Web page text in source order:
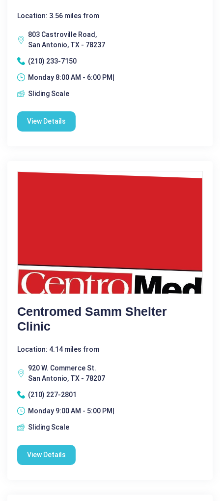
Location: 3.56 miles from
803 Castroville Road,
San Antonio, TX - 78237
(210) 233-7150
Monday 8:00 AM - 6:00 PM|
Sliding Scale
View Details
Centromed Samm Shelter
Clinic
Location: 4.14 miles from
920 W. Commerce St.
San Antonio, TX - 78207
(210) 227-2801
Monday 9:00 AM - 5:00 PM|
Sliding Scale
View Details